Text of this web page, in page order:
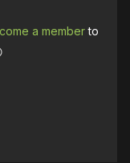
a memberto